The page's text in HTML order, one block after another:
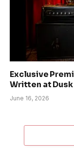
Exclusive
Written at
June 16, 2026